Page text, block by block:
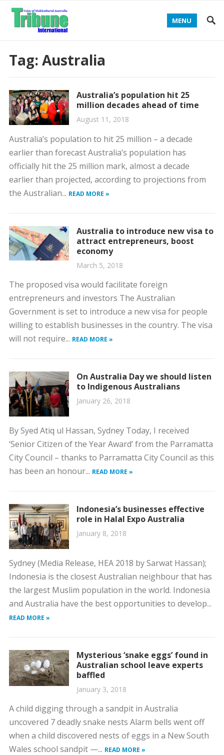
MENU
Tag: Australia
Australia’s population hit 25
million decades ahead of time
August 11, 2018
Australia’s population to hit 25 million – a decade
earlier than forecast Australia’s population has
officially hit the 25 million mark, almost a decade
earlier than projected, according to projections from
the Australian... READ MORE »
Australia to introduce new visa to
attract entrepreneurs, boost
economy
March 5, 2018
The proposed visa would facilitate foreign
entrepreneurs and investors The Australian
Government is set to introduce a new visa for people
willing to establish businesses in the country. The visa
will not require... READ MORE »
On Australia Day we should listen
to Indigenous Australians
January 26, 2018
By Syed Atiq ul Hassan, Sydney Today, I received
‘Senior Citizen of the Year Award’ from the Parramatta
City Council – thanks to Parramatta City Council as this
has been an honour... READ MORE »
Indonesia’s businesses effective
role in Halal Expo Australia
January 8, 2018
Sydney (Media Release, HEA 2018 by Sarwat Hassan);
Indonesia is the closest Australian neighbour that has
the largest Muslim population in the world. Indonesia
and Australia have the best opportunities to develop...
READ MORE »
Mysterious ‘snake eggs’ found in
Australian school leave experts
baffled
January 3, 2018
A child digging through a sandpit in Australia
uncovered 7 deadly snake nests Alarm bells went off
when a child discovered nests of eggs in a New South
Wales school sandpit —... READ MORE »